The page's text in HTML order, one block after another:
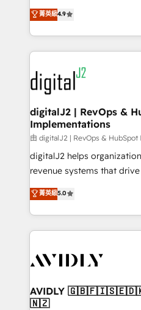
6,500+ Partners) and was
Partner of the Year 💥 Trusted by 2,500+ companies
www.onthefuze.com/hubspot-admin
learn more!
North America. Avec plus
marketing automation,
webdesign. Markentive is both a consulting firm, a
digital agency and an
experts in marketing
CRM and webdesign (We
customers).
菁英級4.9
digitalJ2 | RevOps &
Implementations
由 digitalJ2 | RevOps &
digitalJ2 helps
revenue systems that
growth. As a triple-accredited HubSpot Solutions
Partner, we specialize in
planning and hands-on
the operational
Healthcare - Financial
we help: ✔️ Full HubSpot
optimization ✔️ Data
菁英級5.0
AVIDLY
🇳🇿